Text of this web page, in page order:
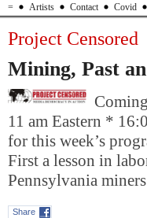
=
Artists Contact Covid
Project Censored
Mining, Past
11 am Eastern *
for this week’s
First a lesson in
Pennsylvania
Share